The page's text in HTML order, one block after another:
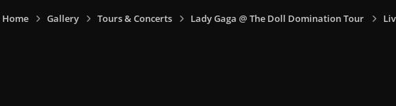
Home Gallery Tours & Concerts Lady Gaga @ The Doll Domination Tour